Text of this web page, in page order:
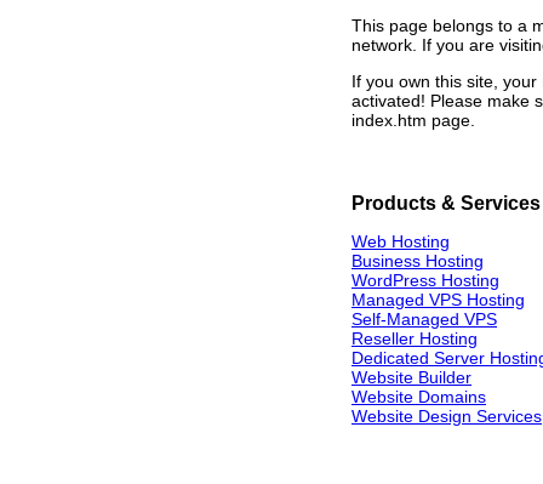
This page belongs to a
network. If you are
If you own this site,
activated! Please make
index.htm page.
Products & Services
Web Hosting
Business Hosting
WordPress Hosting
Managed VPS Hosting
Self-Managed VPS
Reseller Hosting
Dedicated Server
Website Builder
Website Domains
Website Design Services